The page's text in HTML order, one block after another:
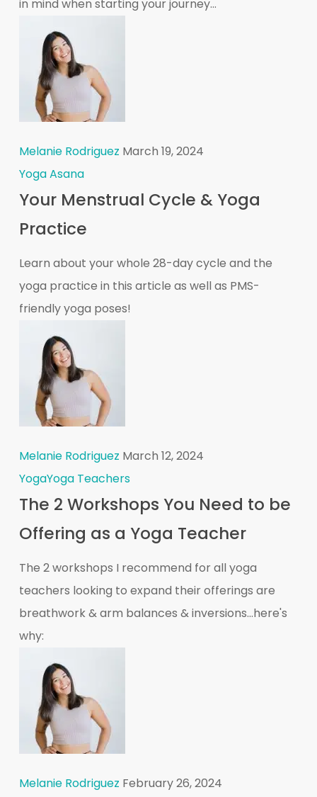
in mind when starting your journey...
Melanie Rodriguez March 19, 2024
Yoga Asana
Your Menstrual Cycle & Yoga
Practice
Learn about your whole 28-day cycle and the
yoga practice in this article as well as PMS-
friendly yoga poses!
Melanie Rodriguez March 12, 2024
YogaYoga Teachers
The 2 Workshops You Need to be
Offering as a Yoga Teacher
The 2 workshops I recommend for all yoga
teachers looking to expand their offerings are
breathwork & arm balances & inversions...here's
why:
Melanie Rodriguez February 26, 2024